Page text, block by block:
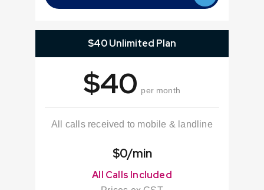
$40 Unlimited Plan
$40 per month
All calls received to mobile & landline
$0/min
All Calls Included